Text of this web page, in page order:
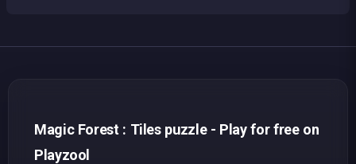
Magic Forest : Tiles puzzle - Play for free on
Playzool